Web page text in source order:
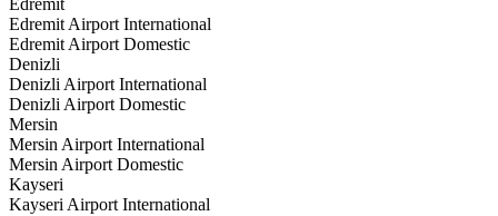
Edremit Airport International
Edremit Airport Domestic
Denizli
Denizli Airport International
Denizli Airport Domestic
Mersin
Mersin Airport International
Mersin Airport Domestic
Kayseri
Kayseri Airport International